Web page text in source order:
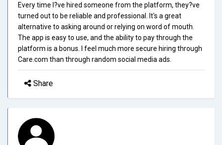
Every time I?ve hired someone from the platform, they?ve
turned out to be reliable and professional. It's a great
alternative to asking around or relying on word of mouth.
The app is easy to use, and the ability to pay through the
platform is a bonus. I feel much more secure hiring through
Care.com than through random social media ads.
Share